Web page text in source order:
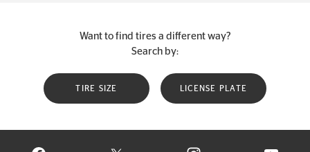
Want to find tires a different way?
Search by:
TIRE SIZE LICENSE PLATE